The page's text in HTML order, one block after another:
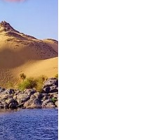
Than Crystal!
Newsletter for the
2024
Newsletter – The